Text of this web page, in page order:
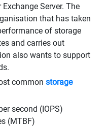
Server. The
that has taken
of storage
and carries out
also wants to support
common storage
second (IOPS)
(MTBF)